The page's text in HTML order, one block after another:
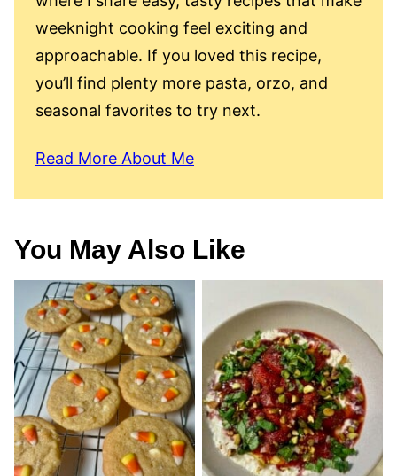
weeknight cooking feel exciting and
approachable. If you loved this recipe,
you’ll find plenty more pasta, orzo, and
seasonal favorites to try next.
Read More About Me
You May Also Like